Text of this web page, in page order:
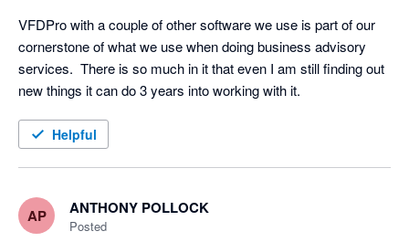
VFDPro with a couple of other software we use is part of our
cornerstone of what we use when doing business advisory
services.  There is so much in it that even I am still finding out
new things it can do 3 years into working with it.
Helpful
AP ANTHONY POLLOCK
Posted